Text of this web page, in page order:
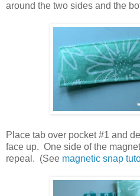
around the two sides and the
Place tab over pocket #1 and
face up. One side of the
repeal. (See magnetic snap